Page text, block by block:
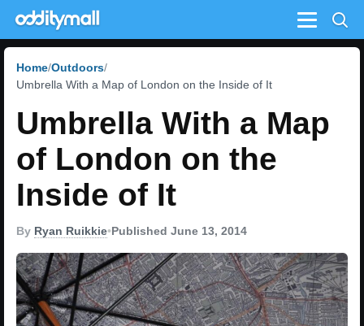
Menu
Home Outdoors
Umbrella With a Map of London on the Inside of It
Umbrella With a Map
of London on the
Inside of It
By Ryan Ruikkie•Published June 13, 2014